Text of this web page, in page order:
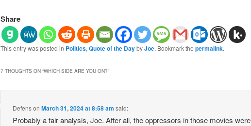
Share
This entry was posted in Politics, Quote of the DaybyJoe. Bookmark the permalink.
7 THOUGHTS ON “WHICH SIDE ARE YOU ON?”
DefensonMarch 31, 2024 at 8:58 am said:
Probably a fair analysis, Joe. After all, the oppressors in those movies